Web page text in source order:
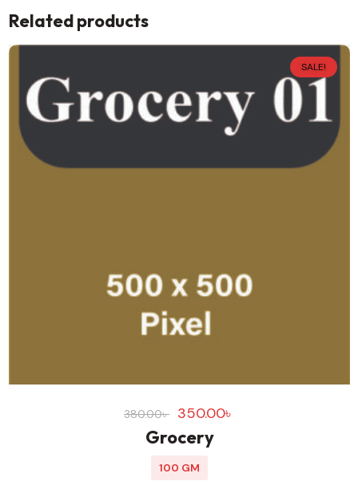
Related products
SALE!
380.00৳ 350.00৳
Grocery
100 GM